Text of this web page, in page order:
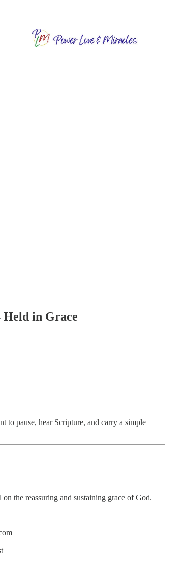
Held in Grace
to pause, hear Scripture, and carry a simple
the reassuring and sustaining grace of God.